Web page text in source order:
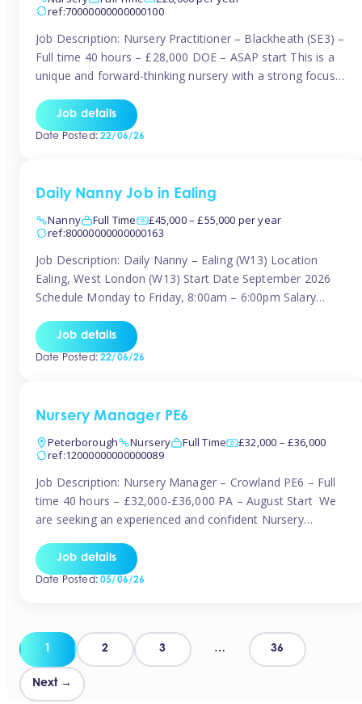
ref:70000000000000100
Job Description: Nursery Practitioner – Blackheath (SE3) –
Full time 40 hours – £28,000 DOE – ASAP start This is a
unique and forward-thinking nursery with a strong focus
is passionate about providing children with early exposure
to music, recognising its significant impact on intellectual,
Job details
Date Posted:22/06/26
Daily Nanny Job in Ealing
Nanny
Full Time
£45,000 – £55,000 per year
ref:80000000000000163
Job Description: Daily Nanny – Ealing (W13) Location
Ealing, West London (W13) Start Date September 2026
Schedule Monday to Friday, 8:00am – 6:00pm Salary
experience Position A warm and professional family
relocating to West London are seeking an experienced,
Job details
Date Posted:22/06/26
Nursery Manager PE6
Peterborough
Nursery Full Time
£32,000 – £36,000
ref:12000000000000089
Job Description: Nursery Manager – Crowland PE6 – Full
time 40 hours – £32,000-£36,000 PA – August Start We
are seeking an experienced and confident Nursery
opened in 2023 and has already achieved a GOOD Ofsted
rating with strong standards. This is an exciting opportunity
Job details
Date Posted:05/06/26
Posts
pagination
1 2 3 … 36
Next →